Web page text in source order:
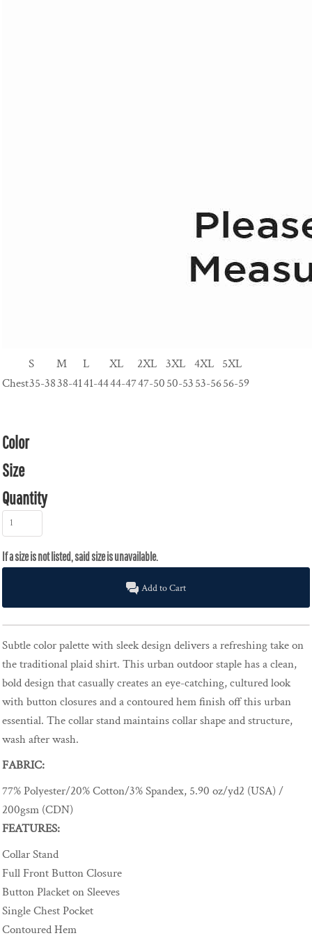
S M L XL 2XL 3XL 4XL 5XL
Chest35-3838-4141-4444-4747-5050-5353-5656-59
Color
Size
Quantity
Add to Cart
Subtle color palette with sleek design delivers a refreshing take on
the traditional plaid shirt. This urban outdoor staple has a clean,
bold design that casually creates an eye-catching, cultured look
with button closures and a contoured hem finish off this urban
essential. The collar stand maintains collar shape and structure,
wash after wash.
FABRIC:
77% Polyester/20% Cotton/3% Spandex, 5.90 oz/yd2 (USA) /
200gsm (CDN)
FEATURES:
Collar Stand
Full Front Button Closure
Button Placket on Sleeves
Single Chest Pocket
Contoured Hem